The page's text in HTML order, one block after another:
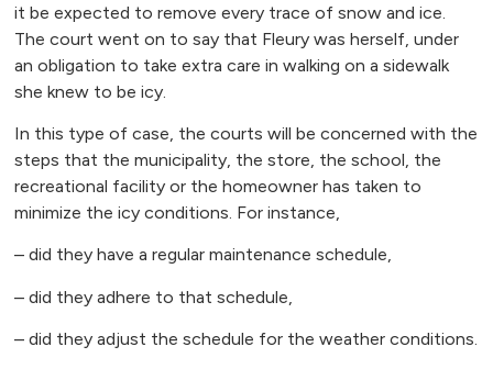
it be expected to remove every trace of snow and ice.
The court went on to say that Fleury was herself, under
an obligation to take extra care in walking on a sidewalk
she knew to be icy.
In this type of case, the courts will be concerned with the
steps that the municipality, the store, the school, the
recreational facility or the homeowner has taken to
minimize the icy conditions. For instance,
– did they have a regular maintenance schedule,
– did they adhere to that schedule,
– did they adjust the schedule for the weather conditions.